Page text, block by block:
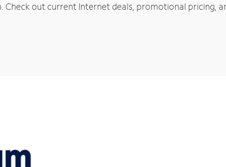
out current Internet deals, promotional pricing,